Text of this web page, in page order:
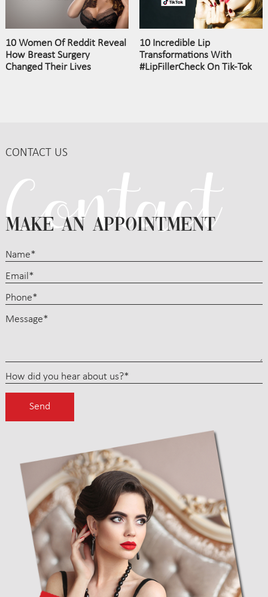
10 Women Of Reddit Reveal
How Breast Surgery
Changed Their Lives
10 Incredible Lip
Transformations With
#LipFillerCheck On Tik-Tok
CONTACT US
MAKE AN APPOINTMENT